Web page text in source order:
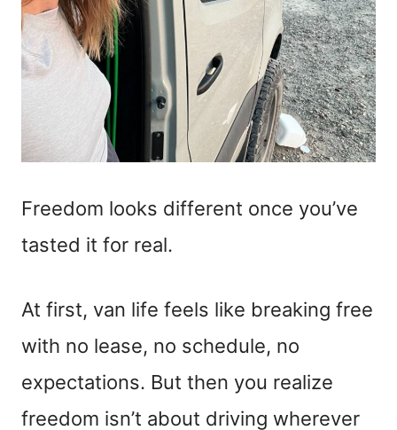
Freedom looks different once you’ve
tasted it for real.
At first, van life feels like breaking free
with no lease, no schedule, no
expectations. But then you realize
freedom isn’t about driving wherever